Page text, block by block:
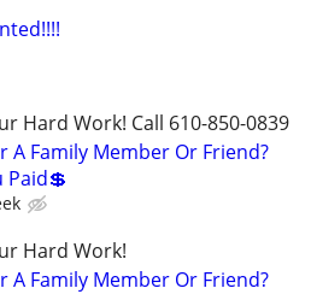
Hard Work! Call 610-850-0839
A Family Member Or Friend?
Paid💲
Hard Work!
A Family Member Or Friend?